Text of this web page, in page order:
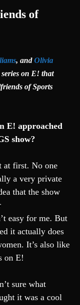
of
, andOlivia
on E! that
of Sports
E! approached
show?
at first. No one
a very private
that the show
easy for me. But
it actually does
It’s also like
on E!
sure what
it was a cool